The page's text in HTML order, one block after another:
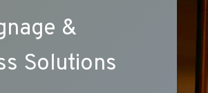
&
Solutions